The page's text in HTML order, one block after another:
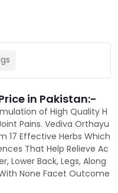
in Pakistan:-
of High Quality H
Pains. Vediva Orthayu
17 Effective Herbs Which
That Help Relieve Ac
Lower Back, Legs, Along
None Facet Outcome